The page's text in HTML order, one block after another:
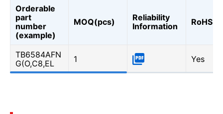
Orderable
part
number
(example)
MOQ(pcs)
Reliability
Information
RoHS
TB6584AFN
G(O,C8,EL
1 Yes